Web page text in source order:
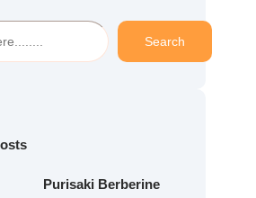
Search
Purisaki Berberine